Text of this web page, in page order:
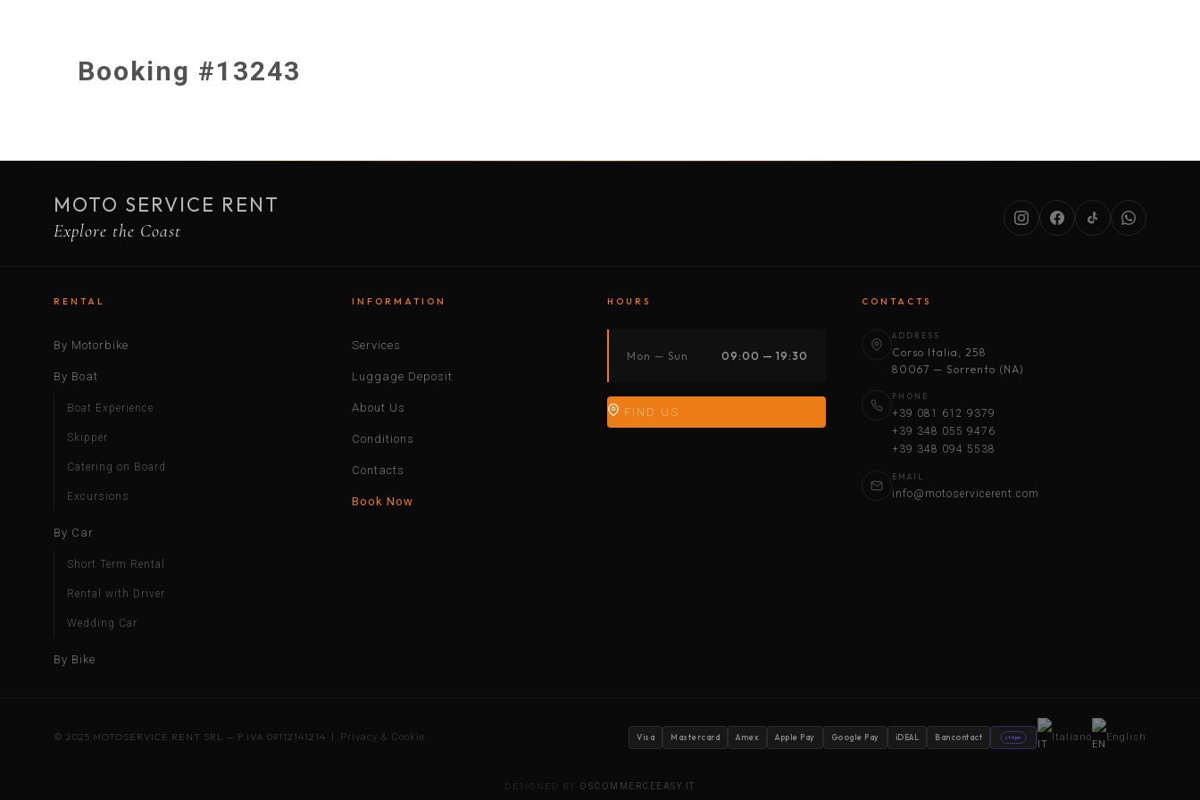
Booking #13243
MOTO SERVICE RENT
Explore the Coast
RENTAL
By Motorbike
By Boat
Boat Experience
Skipper
Catering on Board
Excursions
By Car
Short Term Rental
Rental with Driver
Wedding Car
By Bike
INFORMATION
Services
Luggage Deposit
About Us
Conditions
Contacts
Book Now
HOURS
Mon — Sun 09:00 — 19:30
FIND US
CONTACTS
ADDRESS
Corso Italia, 258
80067 — Sorrento (NA)
PHONE
+39 081 612 9379
+39 348 055 9476
+39 348 094 5538
EMAIL
info@motoservicerent.com
© 2025 MOTOSERVICE RENT SRL — P.IVA 09112141214 | Privacy & Cookie Visa Mastercard Amex Apple Pay Google Pay iDEAL Bancontact stripe Italiano English
DESIGNED BY OSCOMMERCEEASY.IT